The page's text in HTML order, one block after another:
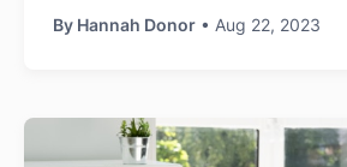
By Hannah Donor • Aug 22, 2023